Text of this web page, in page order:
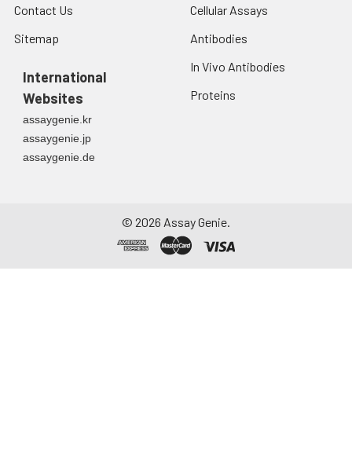
Contact Us
Sitemap
International
Websites
assaygenie.kr
assaygenie.jp
assaygenie.de
Cellular Assays
Antibodies
In Vivo Antibodies
Proteins
© 2026 Assay Genie.